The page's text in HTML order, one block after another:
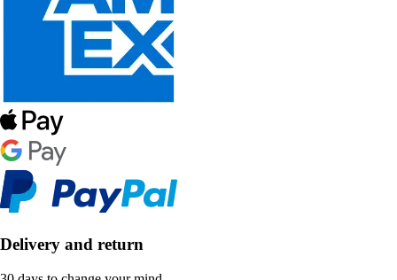
Delivery and return